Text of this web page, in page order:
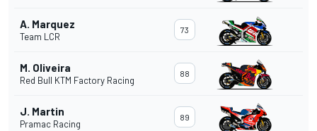
A. Marquez
Team LCR
73
M. Oliveira
Red Bull KTM Factory Racing
88
J. Martin
Pramac Racing
89